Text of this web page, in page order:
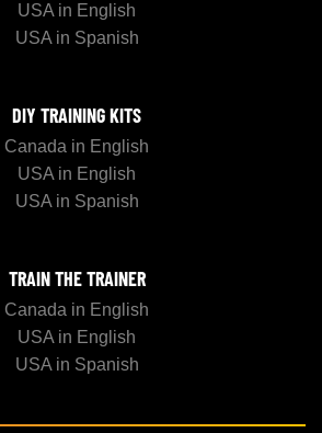
USA in English
USA in Spanish
DIY TRAINING KITS
Canada in English
USA in English
USA in Spanish
TRAIN THE TRAINER
Canada in English
USA in English
USA in Spanish